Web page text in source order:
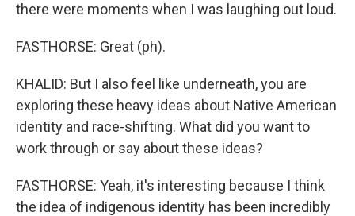
there were moments when I was laughing out loud.
FASTHORSE: Great (ph).
KHALID: But I also feel like underneath, you are
exploring these heavy ideas about Native American
identity and race-shifting. What did you want to
work through or say about these ideas?
FASTHORSE: Yeah, it's interesting because I think
the idea of indigenous identity has been incredibly